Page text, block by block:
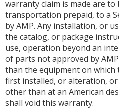
warranty claim is made are to
transportation prepaid, to a
by AMP. Any installation, or
the catalog, or package
use, operation beyond an
of parts not approved by
than the equipment on which
first installed, or alteration,
other than at an American
shall void this warranty.